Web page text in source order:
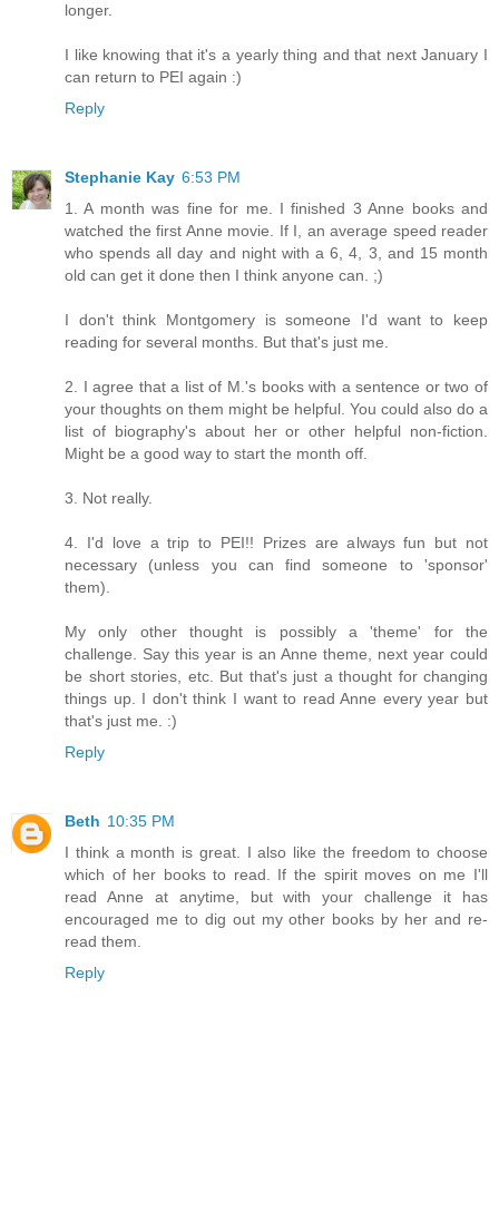
longer.
I like knowing that it's a yearly thing and that next January I
can return to PEI again :)
Reply
Stephanie Kay 6:53 PM
1. A month was fine for me. I finished 3 Anne books and
watched the first Anne movie. If I, an average speed reader
who spends all day and night with a 6, 4, 3, and 15 month
old can get it done then I think anyone can. ;)
I don't think Montgomery is someone I'd want to keep
reading for several months. But that's just me.
2. I agree that a list of M.'s books with a sentence or two of
your thoughts on them might be helpful. You could also do a
list of biography's about her or other helpful non-fiction.
Might be a good way to start the month off.
3. Not really.
4. I'd love a trip to PEI!! Prizes are always fun but not
necessary (unless you can find someone to 'sponsor'
them).
My only other thought is possibly a 'theme' for the
challenge. Say this year is an Anne theme, next year could
be short stories, etc. But that's just a thought for changing
things up. I don't think I want to read Anne every year but
that's just me. :)
Reply
Beth 10:35 PM
I think a month is great. I also like the freedom to choose
which of her books to read. If the spirit moves on me I'll
read Anne at anytime, but with your challenge it has
encouraged me to dig out my other books by her and re-
read them.
Reply